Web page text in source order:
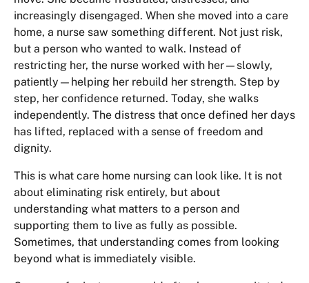
increasingly disengaged. When she moved into a care
home, a nurse saw something different. Not just risk,
but a person who wanted to walk. Instead of
restricting her, the nurse worked with her—slowly,
patiently—helping her rebuild her strength. Step by
step, her confidence returned. Today, she walks
independently. The distress that once defined her days
has lifted, replaced with a sense of freedom and
dignity.
This is what care home nursing can look like. It is not
about eliminating risk entirely, but about
understanding what matters to a person and
supporting them to live as fully as possible.
Sometimes, that understanding comes from looking
beyond what is immediately visible.